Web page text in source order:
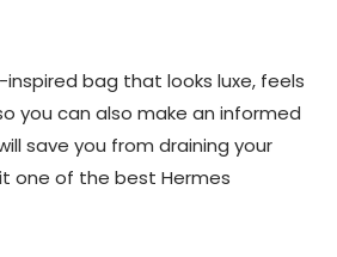
bag that looks luxe, feels
you can also make an informed
save you from draining your
one of the best Hermes